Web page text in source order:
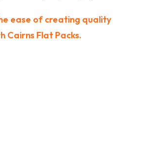
ease of creating quality
Cairns Flat Packs.